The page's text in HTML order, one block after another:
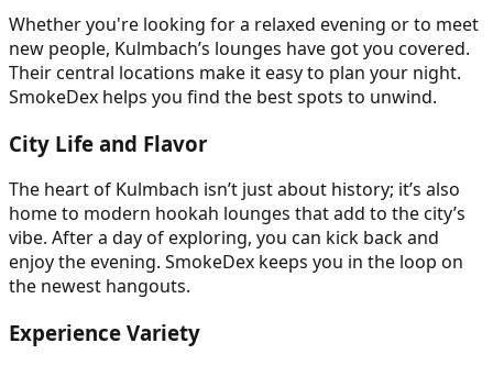
Whether you're looking for a relaxed evening or to meet
new people, Kulmbach’s lounges have got you covered.
Their central locations make it easy to plan your night.
SmokeDex helps you find the best spots to unwind.
City Life and Flavor
The heart of Kulmbach isn’t just about history; it’s also
home to modern hookah lounges that add to the city’s
vibe. After a day of exploring, you can kick back and
enjoy the evening. SmokeDex keeps you in the loop on
the newest hangouts.
Experience Variety